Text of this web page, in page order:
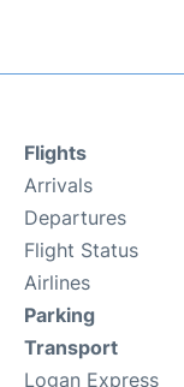
Flights
Arrivals
Departures
Flight Status
Airlines
Parking
Transport
Logan Express